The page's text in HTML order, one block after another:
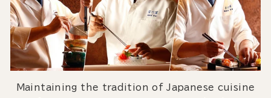
Maintaining the tradition of Japanese cuisine